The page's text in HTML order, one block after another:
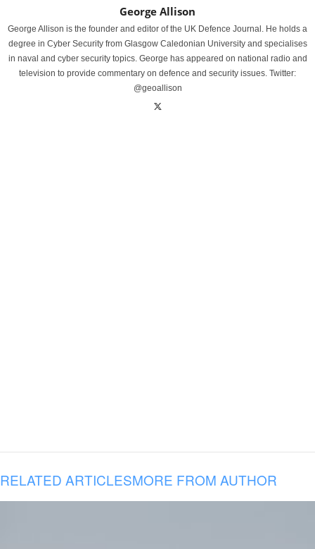
George Allison
George Allison is the founder and editor of the UK Defence Journal. He holds a
degree in Cyber Security from Glasgow Caledonian University and specialises
in naval and cyber security topics. George has appeared on national radio and
television to provide commentary on defence and security issues. Twitter:
@geoallison
RELATED ARTICLESMORE FROM AUTHOR